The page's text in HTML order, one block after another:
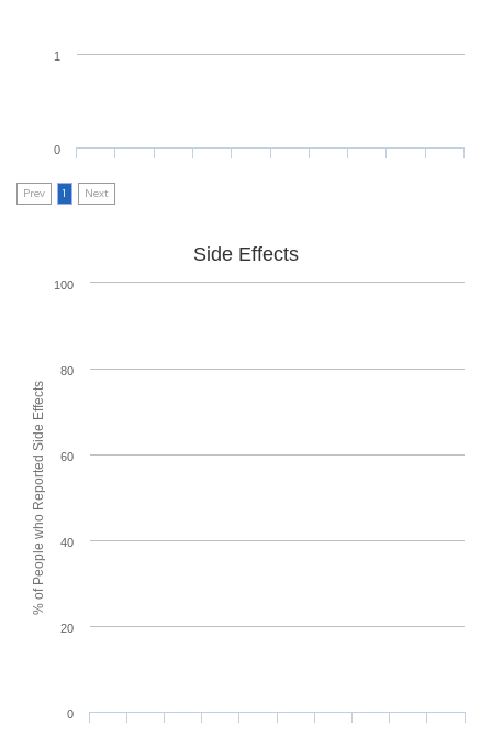
0
1
Prev 1 Next
% of People who Reported Side Effects
Side Effects
0
20
40
60
80
100